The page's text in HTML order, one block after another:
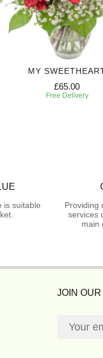
MY
£65.00
Free Delivery
is suitable
Providing
services
main
JOIN